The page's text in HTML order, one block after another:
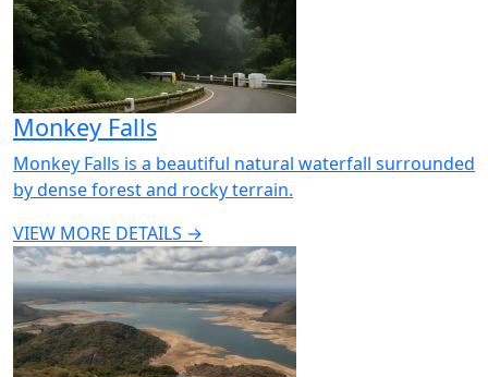
Monkey Falls
Monkey Falls is a beautiful natural waterfall surrounded
by dense forest and rocky terrain.
VIEW MORE DETAILS →